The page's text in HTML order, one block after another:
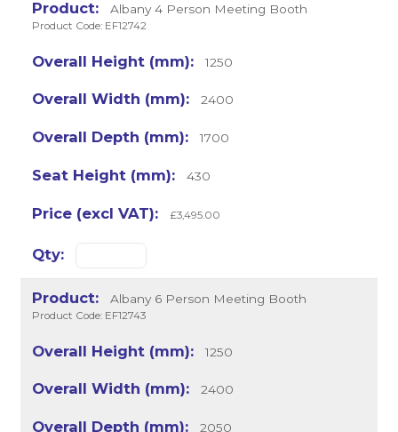
Albany 4 Person Meeting Booth
Product Code: EF12742
1250
2400
1700
430
£3,495.00
Albany 6 Person Meeting Booth
Product Code: EF12743
1250
2400
2050